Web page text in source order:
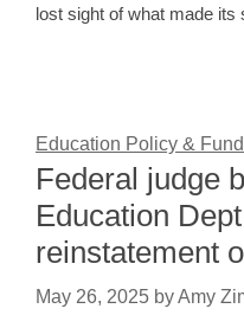
lost sight of what made its
Education Policy &
Federal judge
Education
reinstatement
May 26, 2025 byAmy